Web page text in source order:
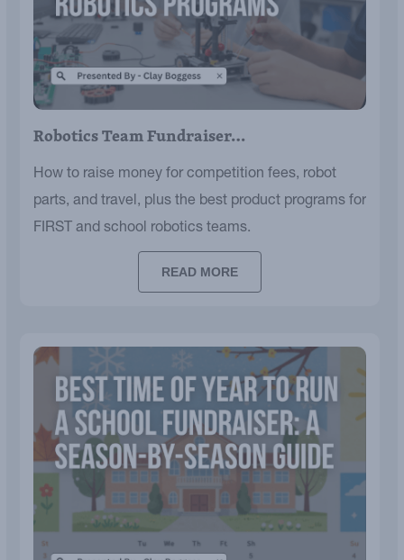
Robotics Team Fundraiser…
How to raise money for competition fees, robot
parts, and travel, plus the best product programs for
FIRST and school robotics teams.
READ MORE